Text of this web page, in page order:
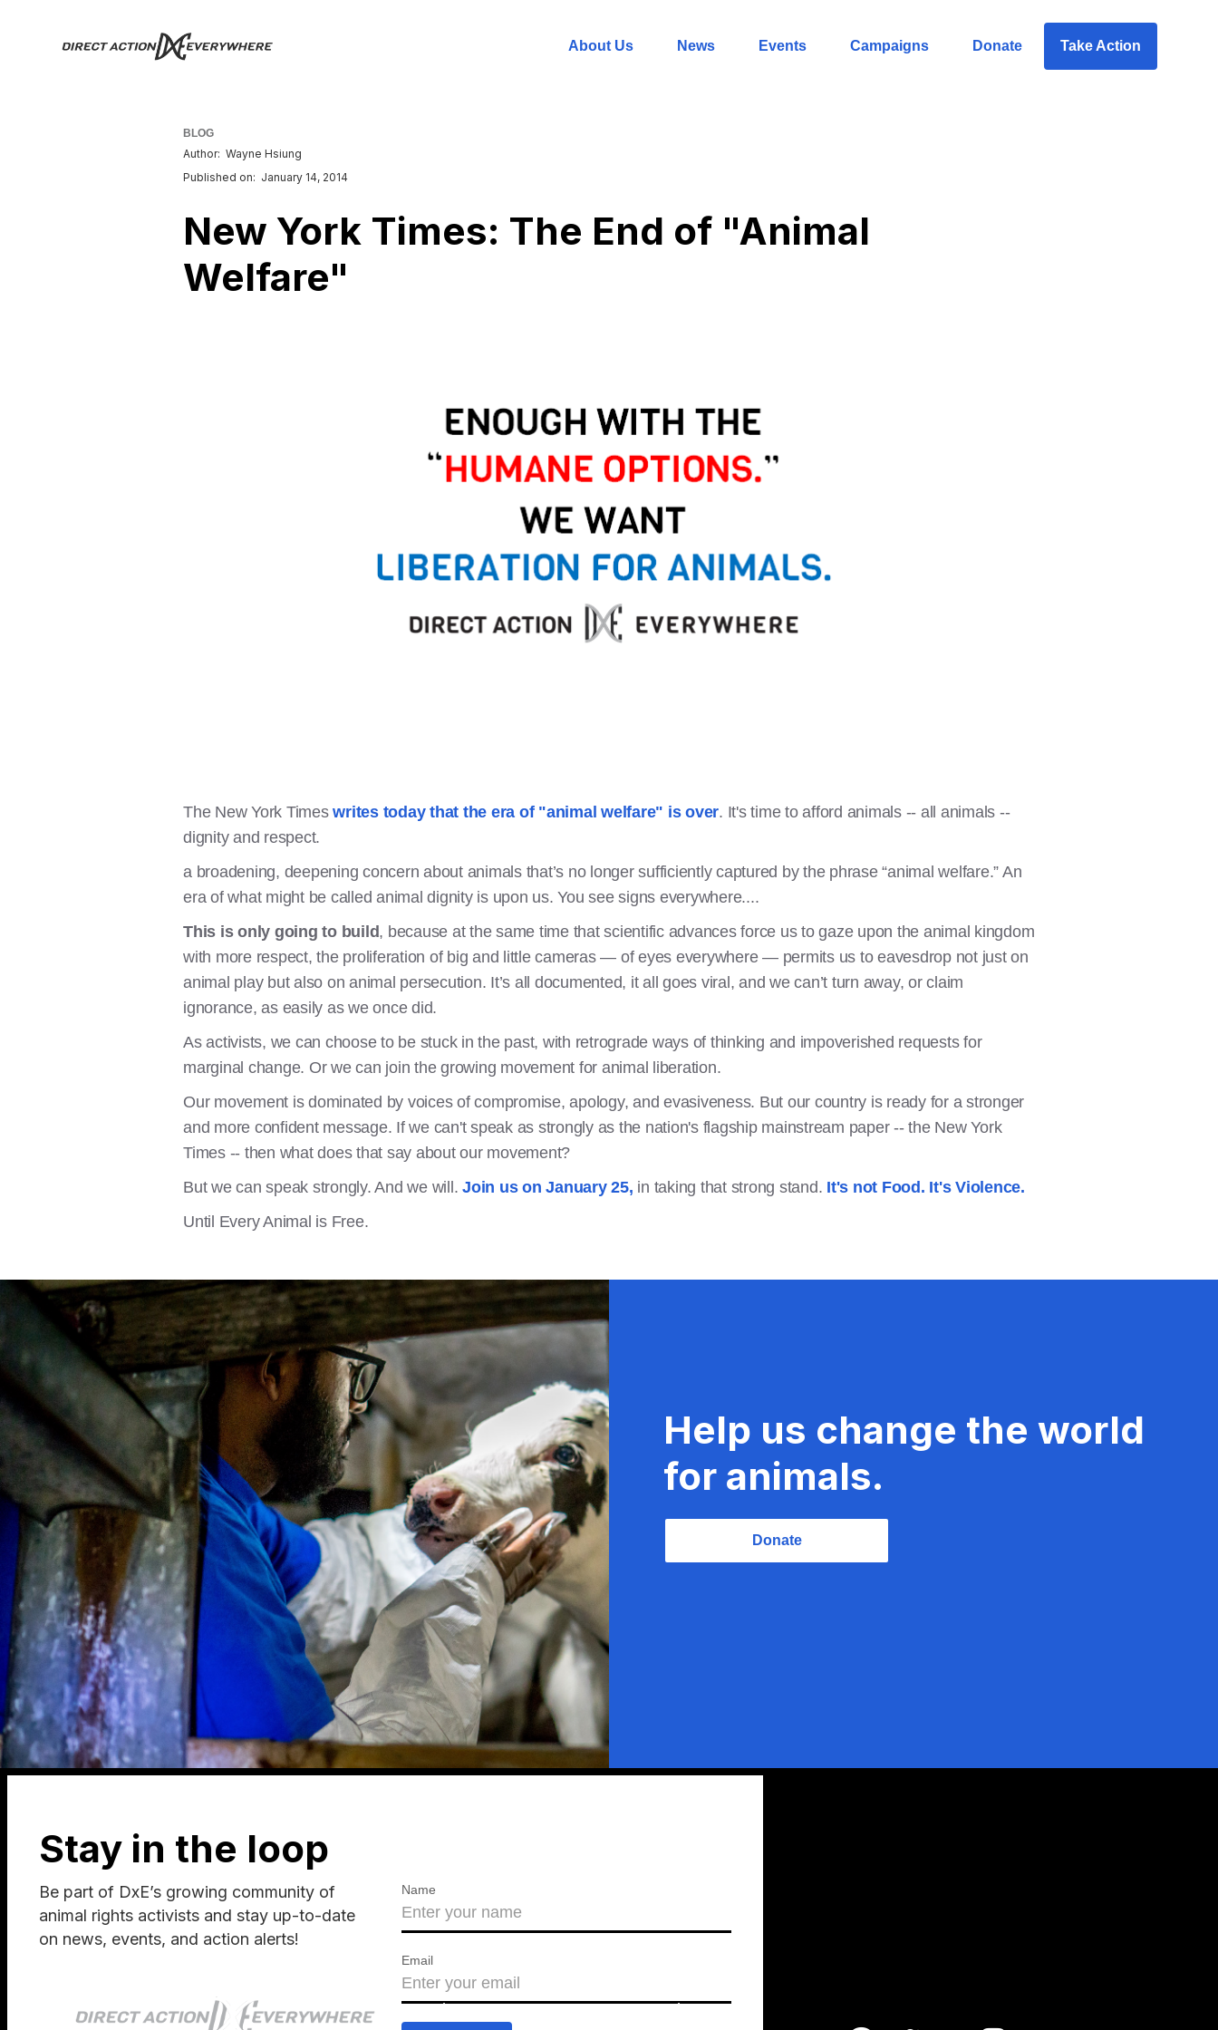
About Us News Events Campaigns Donate Take Action
BLOG
Author: Wayne Hsiung
Published on: January 14, 2014
New York Times: The End of "Animal
Welfare"
The New York Timeswrites today that the era of "animal welfare" is over. It's time to afford animals -- all animals --
dignity and respect.
a broadening, deepening concern about animals that’s no longer sufficiently captured by the phrase “animal welfare.” An
era of what might be called animal dignity is upon us. You see signs everywhere....
This is only going to build, because at the same time that scientific advances force us to gaze upon the animal kingdom
with more respect, the proliferation of big and little cameras — of eyes everywhere — permits us to eavesdrop not just on
animal play but also on animal persecution. It’s all documented, it all goes viral, and we can’t turn away, or claim
ignorance, as easily as we once did.
As activists, we can choose to be stuck in the past, with retrograde ways of thinking and impoverished requests for
marginal change. Or we can join the growing movement for animal liberation.
Our movement is dominated by voices of compromise, apology, and evasiveness. But our country is ready for a stronger
and more confident message. If we can't speak as strongly as the nation's flagship mainstream paper -- the New York
Times -- then what does that say about our movement?
But we can speak strongly. And we will. Join us on January 25, in taking that strong stand. It's not Food. It's Violence.
Until Every Animal is Free.
Help us change the world
for animals.
Donate
Stay in the loop
Be part of DxE’s growing community of
animal rights activists and stay up-to-date
on news, events, and action alerts!
Name
Email
About us Press releases